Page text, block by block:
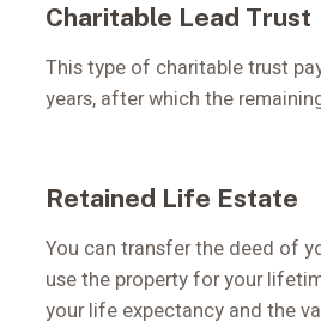
Charitable Lead Trust
This type of charitable trust
years, after which the
Retained Life Estate
You can transfer the deed of
use the property for your
your life expectancy and the